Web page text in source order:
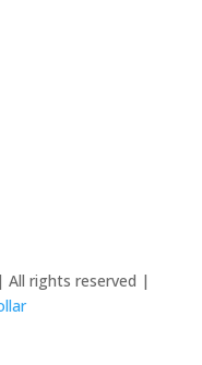
| All rights reserved |